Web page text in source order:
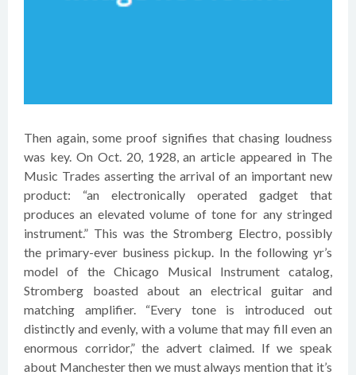
Then again, some proof signifies that chasing loudness
was key. On Oct. 20, 1928, an article appeared in The
Music Trades asserting the arrival of an important new
product: “an electronically operated gadget that
produces an elevated volume of tone for any stringed
instrument.” This was the Stromberg Electro, possibly
the primary-ever business pickup. In the following yr’s
model of the Chicago Musical Instrument catalog,
Stromberg boasted about an electrical guitar and
matching amplifier. “Every tone is introduced out
distinctly and evenly, with a volume that may fill even an
enormous corridor,” the advert claimed. If we speak
about Manchester then we must always mention that it’s